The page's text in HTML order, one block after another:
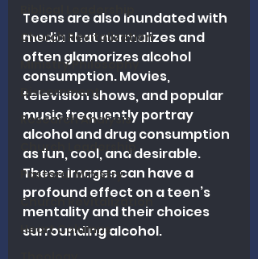
Biblical Leadership
Church Revitalization
Ministry Philosophy
Discernment
Research Analysis
Church Leadership
Pastoral Ministry
Church Revitalization
Heart Columns
Teens are also inundated with
media that normalizes and
often glamorizes alcohol
consumption. Movies,
television shows, and popular
music frequently portray
alcohol and drug consumption
as fun, cool, and desirable.
These images can have a
profound effect on a teen’s
mentality and their choices
surrounding alcohol.